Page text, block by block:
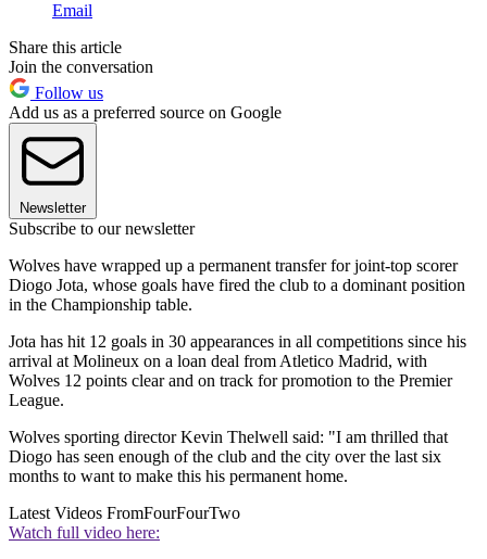
Email
Share this article
Join the conversation
Follow us
Add us as a preferred source on Google
Newsletter
Subscribe to our newsletter
Wolves have wrapped up a permanent transfer for joint-top scorer
Diogo Jota, whose goals have fired the club to a dominant position
in the Championship table.
Jota has hit 12 goals in 30 appearances in all competitions since his
arrival at Molineux on a loan deal from Atletico Madrid, with
Wolves 12 points clear and on track for promotion to the Premier
League.
Wolves sporting director Kevin Thelwell said: "I am thrilled that
Diogo has seen enough of the club and the city over the last six
months to want to make this his permanent home.
Latest Videos FromFourFourTwo
Watch full video here: